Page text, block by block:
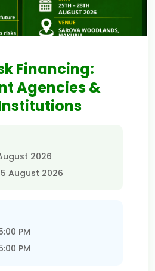
Financing:
Agencies &
2026
August 2026
PM
PM